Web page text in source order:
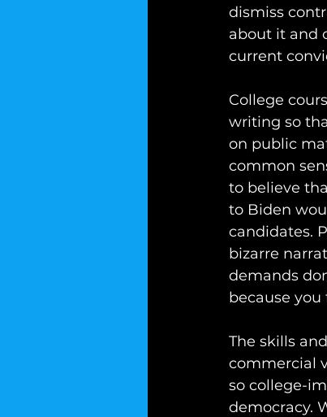
dismiss
about it and
current
College
writing so
on public
common
to believe
to Biden
candidates.
bizarre
demands
because you
The skills
commercial
so college-
democracy.